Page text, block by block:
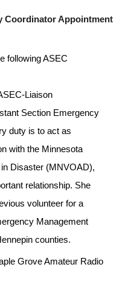
Coordinator Appointment
following ASEC
Liaison
Section Emergency
duty is to act as
with the Minnesota
Disaster (MNVOAD),
relationship. She
volunteer for a
Management
counties.
Grove Amateur Radio